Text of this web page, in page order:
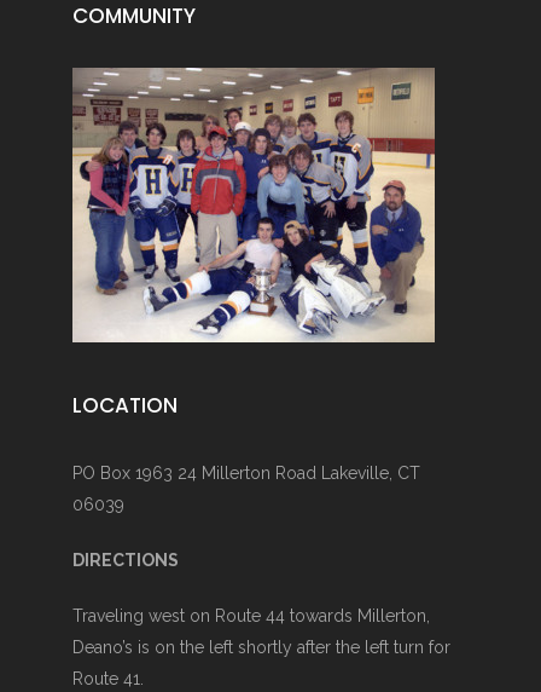
COMMUNITY
LOCATION
PO Box 1963 24 Millerton Road Lakeville, CT
06039
DIRECTIONS
Traveling west on Route 44 towards Millerton,
Deano’s is on the left shortly after the left turn for
Route 41.